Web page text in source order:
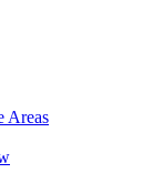
Areas